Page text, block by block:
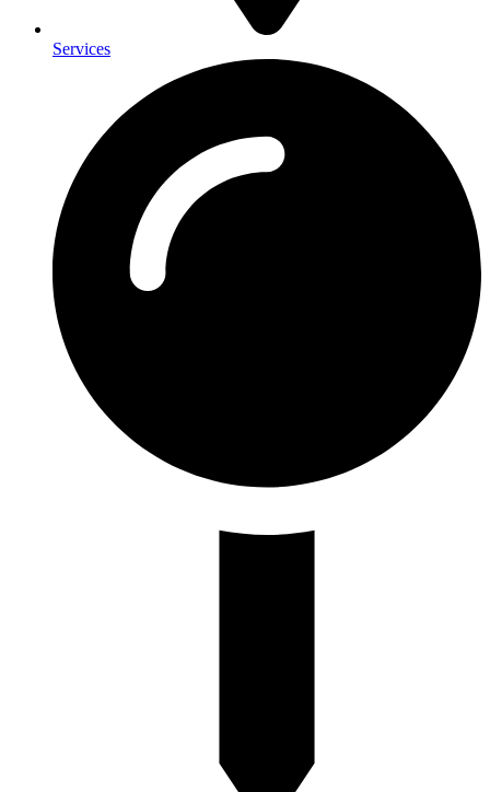
Services